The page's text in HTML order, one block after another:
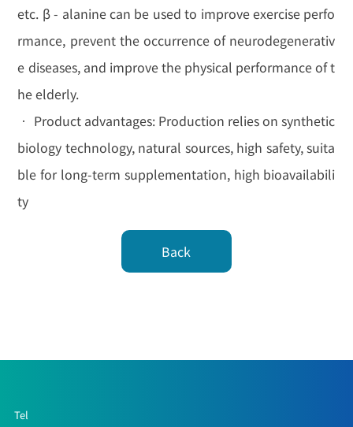
etc. β - alanine can be used to improve exercise perfo
rmance, prevent the occurrence of neurodegenerativ
e diseases, and improve the physical performance of t
he elderly.
• Product advantages: Production relies on synthetic
biology technology, natural sources, high safety, suita
ble for long-term supplementation, high bioavailabili
ty
Back
Tel